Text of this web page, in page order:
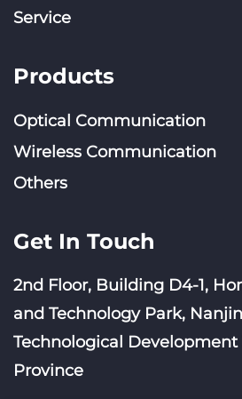
Service
Products
Optical Communication
Wireless Communication
Others
Get In Touch
2nd Floor, Building D4-1,
and Technology Park,
Technological Development
Province